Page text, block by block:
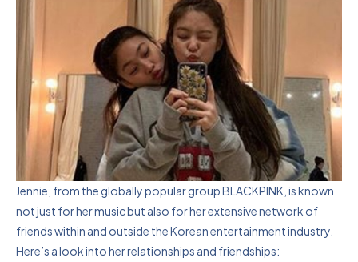
Jennie, from the globally popular group BLACKPINK, is known
not just for her music but also for her extensive network of
friends within and outside the Korean entertainment industry.
Here’s a look into her relationships and friendships: